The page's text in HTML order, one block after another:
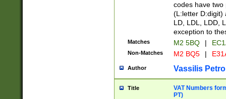
codes have two
(L:letter D:digit)
LD, LDL, LDD,
exception to
Matches M2 5BQ |
Non-Matches M2 BQ5 |
Author Vassilis
Title
VAT Numbers
PT)